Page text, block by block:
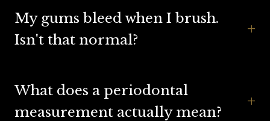
My gums bleed when I brush.
Isn't that normal?
+
What does a periodontal
measurement actually mean?
+